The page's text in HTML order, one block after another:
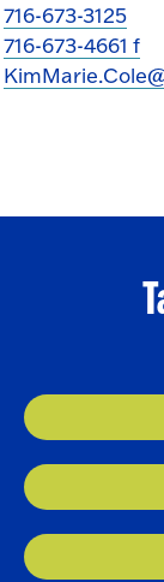
716-673-3125
716-673-4661 f